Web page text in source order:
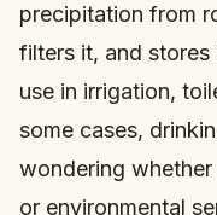
precipitation from
filters it, and
use in irrigation,
some cases,
wondering
or environmental